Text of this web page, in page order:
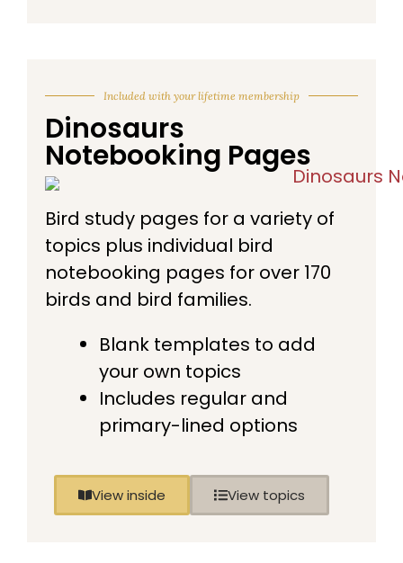
Included with your lifetime membership
Dinosaurs
Notebooking Pages
Bird study pages for a variety of
topics plus individual bird
notebooking pages for over 170
birds and bird families.
Blank templates to add
your own topics
Includes regular and
primary-lined options
View inside View topics